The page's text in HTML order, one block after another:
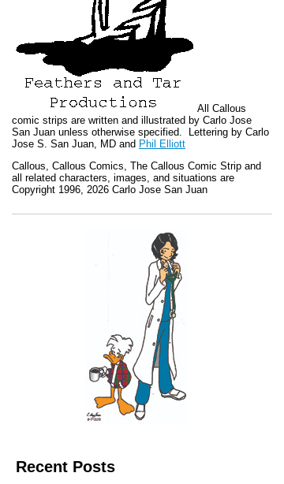
All Callous
comic strips are written and illustrated by Carlo Jose
San Juan unless otherwise specified. Lettering by Carlo
Jose S. San Juan, MD and Phil Elliott
Callous Callous Comics, The Callous Comic Strip and
all related characters, images, and situations are
Copyright 1996, 2026 Carlo Jose San Juan
Recent Posts